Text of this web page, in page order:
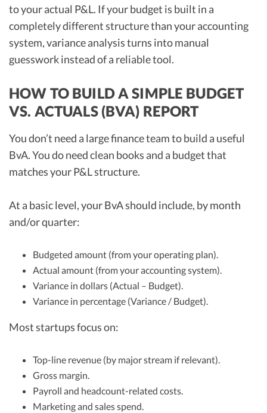
to your actual P&L. If your budget is built in a
completely different structure than your accounting
system, variance analysis turns into manual
guesswork instead of a reliable tool.
HOW TO BUILD A SIMPLE BUDGET
VS. ACTUALS (BVA) REPORT
You don’t need a large finance team to build a useful
BvA. You do need clean books and a budget that
matches your P&L structure.
At a basic level, your BvA should include, by month
and/or quarter:
Budgeted amount (from your operating plan).
Actual amount (from your accounting system).
Variance in dollars (Actual – Budget).
Variance in percentage (Variance / Budget).
Most startups focus on:
Top-line revenue (by major stream if relevant).
Gross margin.
Payroll and headcount-related costs.
Marketing and sales spend.